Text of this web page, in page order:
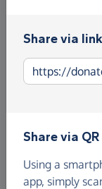
Give as you
- make direct
and much
Share via link
Share via
Using a
app, simply